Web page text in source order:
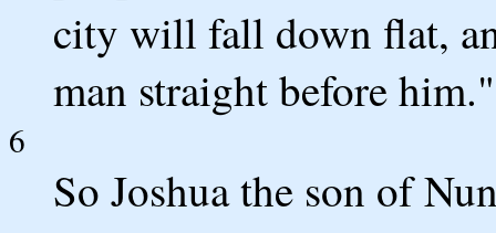
city will fall down flat,
man straight before him."
6
So Joshua the son of